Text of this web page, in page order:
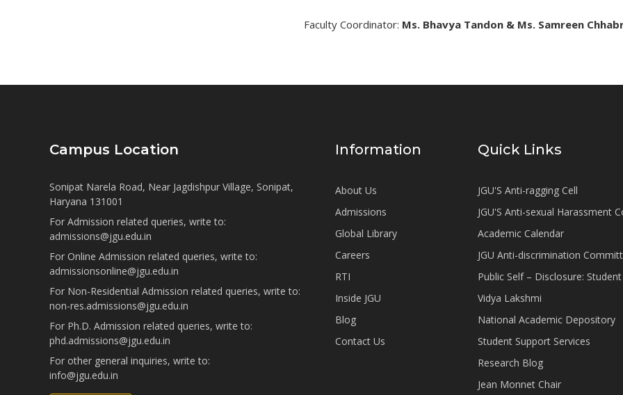
Faculty Coordinator: Ms. Bhavya Tandon & Ms. Samreen
Campus Location
Sonipat Narela Road, Near Jagdishpur Village, Sonipat,
Haryana 131001
For Admission related queries, write to:
admissions@jgu.edu.in
For Online Admission related queries, write to:
admissionsonline@jgu.edu.in
For Non-Residential Admission related queries, write to:
non-res.admissions@jgu.edu.in
For Ph.D. Admission related queries, write to:
phd.admissions@jgu.edu.in
For other general inquiries, write to:
info@jgu.edu.in
Information
About Us
Admissions
Global Library
Careers
RTI
Inside JGU
Blog
Contact Us
Quick Links
JGU'S Anti-ragging Cell
JGU'S Anti-sexual Harassment
Academic Calendar
JGU Anti-discrimination
Public Self – Disclosure:
Vidya Lakshmi
National Academic Depository
Student Support Services
Research Blog
Jean Monnet Chair